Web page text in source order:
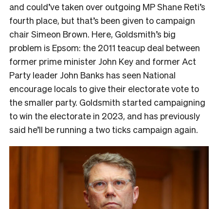
and could’ve taken over outgoing MP Shane Reti’s
fourth place, but that’s been given to campaign
chair Simeon Brown. Here, Goldsmith’s big
problem is Epsom: the 2011 teacup deal between
former prime minister John Key and former Act
Party leader John Banks has seen National
encourage locals to give their electorate vote to
the smaller party. Goldsmith started campaigning
to win the electorate in 2023, and has previously
said he’ll be running a two ticks campaign again.